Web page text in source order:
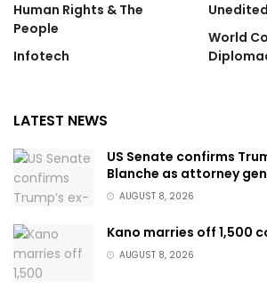
Human Rights & The
People
Infotech
World
LATEST NEWS
US Senate confirms
Blanche as attorney
AUGUST 8, 2026
Kano marries off 1,500
AUGUST 8, 2026